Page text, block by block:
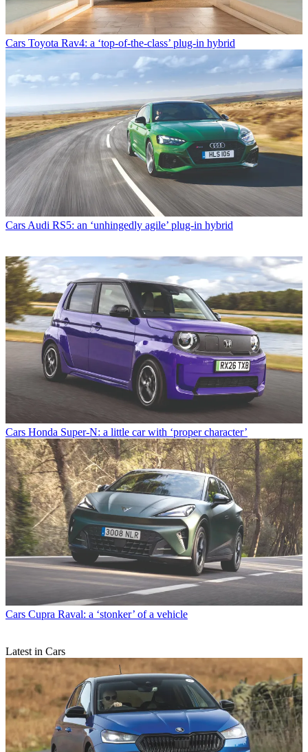
Cars Toyota Rav4: a ‘top-of-the-class’ plug-in hybrid
Cars Audi RS5: an ‘unhingedly agile’ plug-in hybrid
Cars Honda Super-N: a little car with ‘proper character’
Cars Cupra Raval: a ‘stonker’ of a vehicle
Latest in Cars